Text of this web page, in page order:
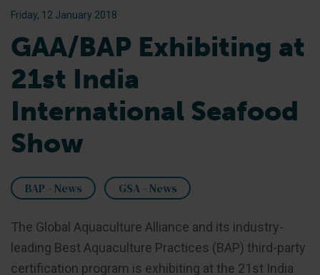
Friday, 12 January 2018
GAA/BAP Exhibiting at
21st India
International Seafood
Show
BAP - News GSA - News
The Global Aquaculture Alliance and its industry-
leading Best Aquaculture Practices (BAP) third-party
certification program is exhibiting at the 21st India